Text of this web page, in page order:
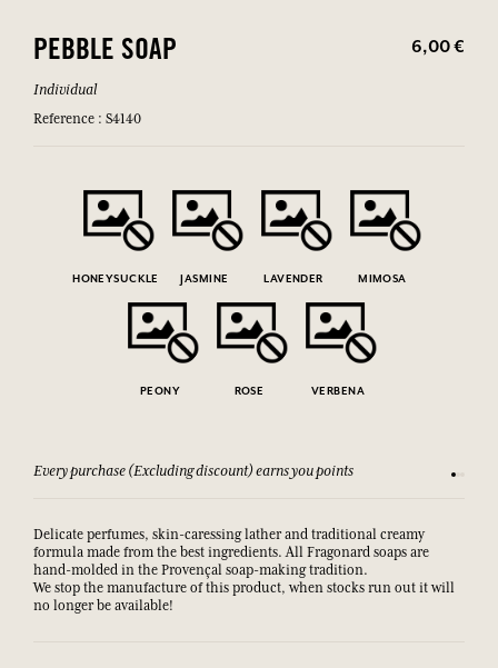
PEBBLE SOAP 6,00 €
Individual
Reference : S4140
HONEYSUCKLE JASMINE LAVENDER MIMOSA
PEONY ROSE VERBENA
Every purchase (Excluding discount) earns you points See
Delicate perfumes, skin-caressing lather and traditional creamy
formula made from the best ingredients. All Fragonard soaps are
hand-molded in the Provençal soap-making tradition.
We stop the manufacture of this product, when stocks run out it will
no longer be available!